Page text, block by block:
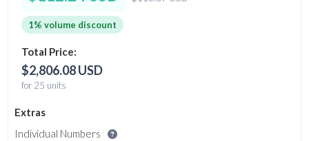
1% volume discount
Total Price:
$2,806.08 USD
for 25 units
Extras
Individual Numbers